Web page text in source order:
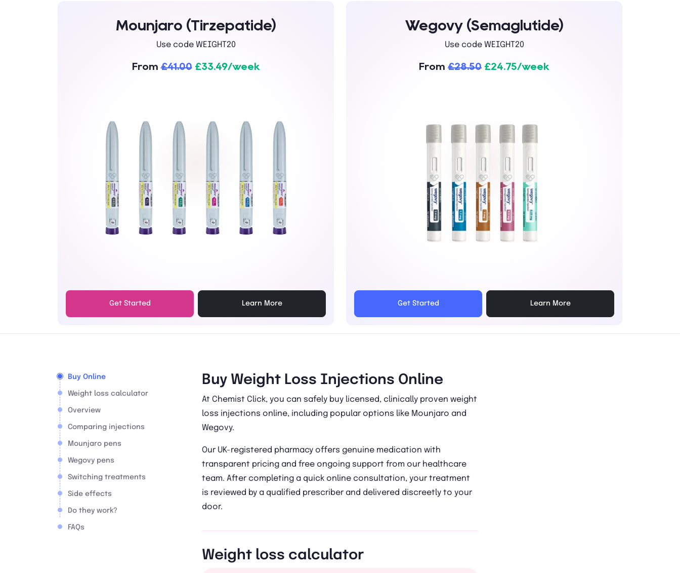
Mounjaro (Tirzepatide)
Use code WEIGHT20
From£41.00 £33.49/week
Get Started Learn More
Wegovy (Semaglutide)
Use code WEIGHT20
From £28.50 £24.75/week
Get Started Learn More
Buy Online
Weight loss calculator
Overview
Comparing injections
Mounjaro pens
Wegovy pens
Switching treatments
Side effects
Do they work?
FAQs
Buy Weight Loss Injections Online
At Chemist Click, you can safely buy licensed, clinically proven weight
loss injections online, including popular options like Mounjaro and
Wegovy.
Our UK-registered pharmacy offers genuine medication with
transparent pricing and free ongoing support from our healthcare
team. After completing a quick online consultation, your treatment
is reviewed by a qualified prescriber and delivered discreetly to your
door.
Weight loss calculator